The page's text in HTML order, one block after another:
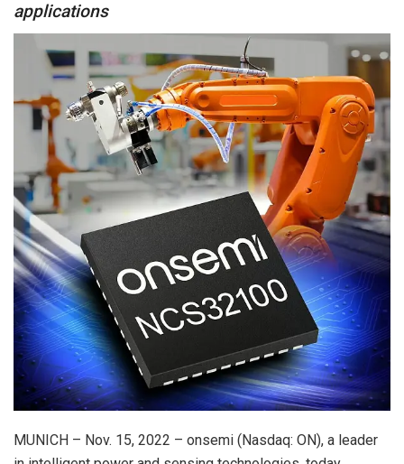
applications
MUNICH – Nov. 15, 2022 – onsemi (Nasdaq: ON), a leader